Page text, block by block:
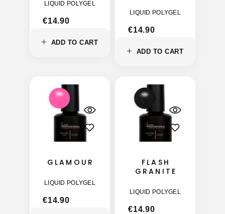
ADD TO CART
LIQUID POLYGEL
€14.90
ADD TO CART
LIQUID POLYGEL
€14.90
GLAMOUR
LIQUID POLYGEL
€14.90
FLASH
GRANITE
LIQUID POLYGEL
€14.90